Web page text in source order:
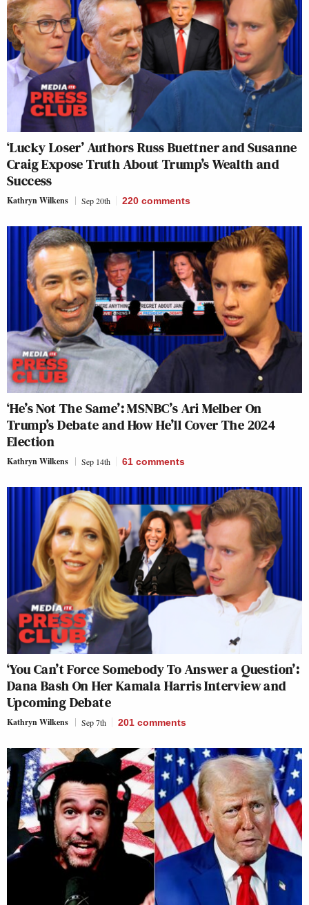
‘Lucky Loser’ Authors Russ Buettner and Susanne
Craig Expose Truth About Trump’s Wealth and
Success
Kathryn Wilkens Sep 20th 220 comments
‘He’s Not The Same’: MSNBC’s Ari Melber On
Trump’s Debate and How He’ll Cover The 2024
Election
Kathryn Wilkens Sep 14th 61 comments
‘You Can’t Force Somebody To Answer a Question’:
Dana Bash On Her Kamala Harris Interview and
Upcoming Debate
Kathryn Wilkens Sep 7th 201 comments